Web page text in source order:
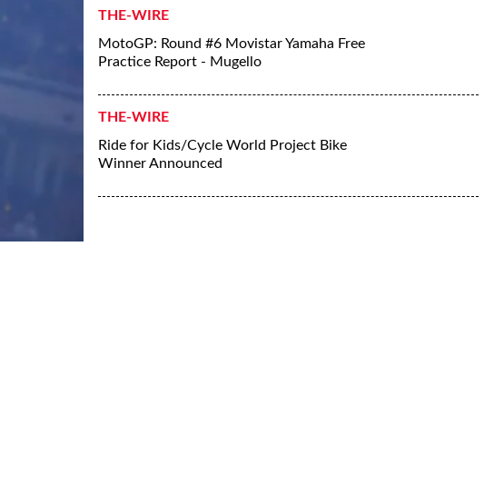
THE-WIRE
MotoGP: Round #6 Movistar Yamaha Free
Practice Report - Mugello
THE-WIRE
Ride for Kids/Cycle World Project Bike
Winner Announced